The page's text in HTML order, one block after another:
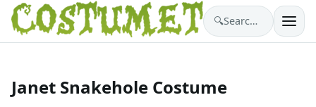
🔍 Search costumes…
Janet Snakehole Costume